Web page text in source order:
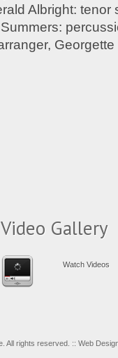
Albright: tenor
Video Gallery
Watch Videos
All rights reserved. :: Web